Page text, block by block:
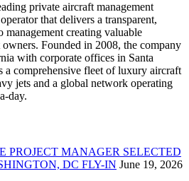
private aircraft management
that delivers a transparent,
management creating valuable
Founded in 2008, the company
with corporate offices in Santa
a comprehensive fleet of luxury aircraft
jets and a global network operating
day.
PROJECT MANAGER SELECTED
DC FLY-IN June 19, 2026